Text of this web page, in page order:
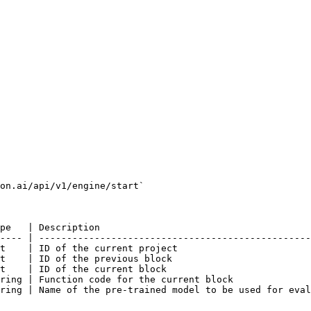
api/v1/engine/start`
| Description
|
| int    | ID of the current project
| int    | ID of the previous block
| int    | ID of the current block
String | Function code for the current block
| Name of the pre-trained model to be used for